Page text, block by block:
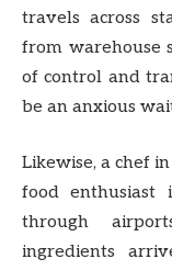
travels across
from warehouse
of control and
be an anxious
Likewise, a chef
food enthusiast
through
ingredients